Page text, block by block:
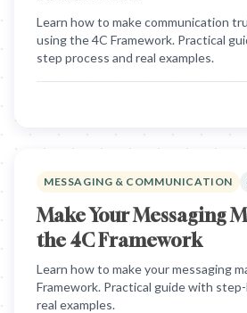
Learn how to make communication
using the 4C Framework. Practical
step process and real examples.
MESSAGING & COMMUNICATION
Make Your Messaging
the 4C Framework
Learn how to make your messaging
Framework. Practical guide with
real examples.